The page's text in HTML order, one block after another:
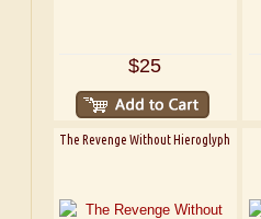
$25
The Revenge Without Hieroglyph